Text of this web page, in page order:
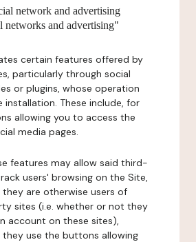
network and advertising
networks and advertising"
certain features offered by
particularly through social
or plugins, whose operation
installation. These include, for
allowing you to access the
media pages.
features may allow said third-
users' browsing on the Site,
are otherwise users of
sites (i.e. whether or not they
account on these sites),
use the buttons allowing